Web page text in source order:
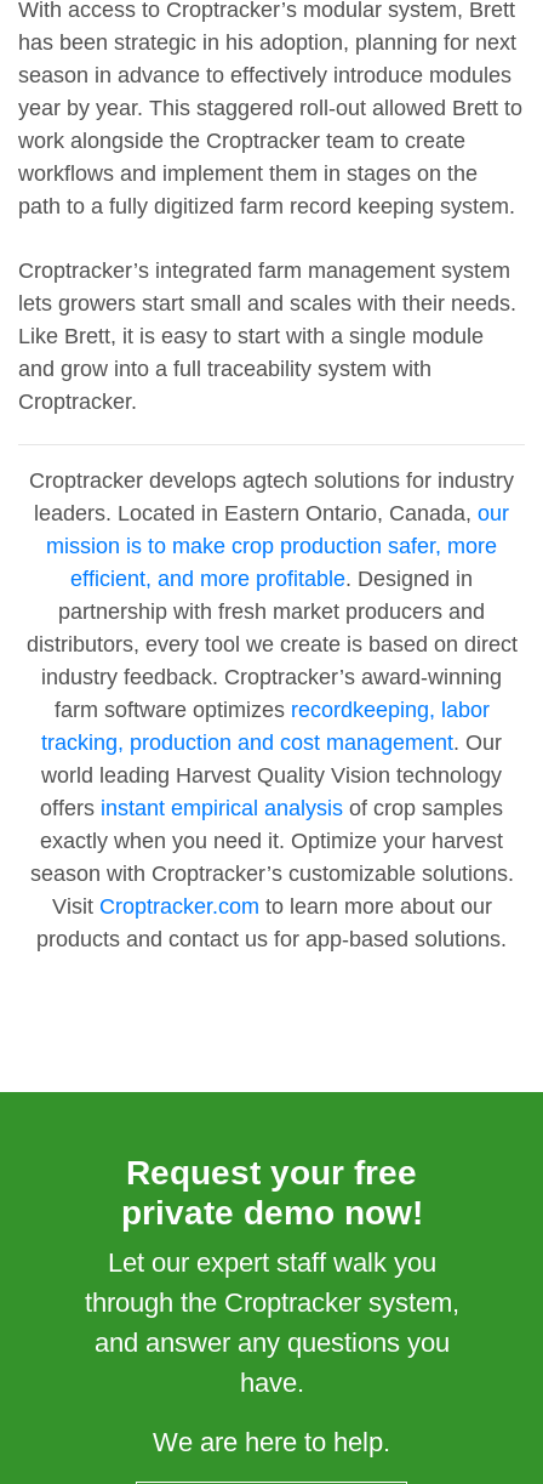
With access to Croptracker’s modular system, Brett
has been strategic in his adoption, planning for next
season in advance to effectively introduce modules
year by year. This staggered roll-out allowed Brett to
work alongside the Croptracker team to create
workflows and implement them in stages on the
path to a fully digitized farm record keeping system.
Croptracker’s integrated farm management system
lets growers start small and scales with their needs.
Like Brett, it is easy to start with a single module
and grow into a full traceability system with
Croptracker.
Croptracker develops agtech solutions for industry
leaders. Located in Eastern Ontario, Canada, our
mission is to make crop production safer, more
efficient, and more profitable. Designed in
partnership with fresh market producers and
distributors, every tool we create is based on direct
industry feedback. Croptracker’s award-winning
farm software optimizes recordkeeping, labor
tracking, production and cost management. Our
world leading Harvest Quality Vision technology
offers instant empirical analysis of crop samples
exactly when you need it. Optimize your harvest
season with Croptracker’s customizable solutions.
Visit Croptracker.com to learn more about our
products and contact us for app-based solutions.
Request your free
private demo now!
Let our expert staff walk you
through the Croptracker system,
and answer any questions you
have.
We are here to help.